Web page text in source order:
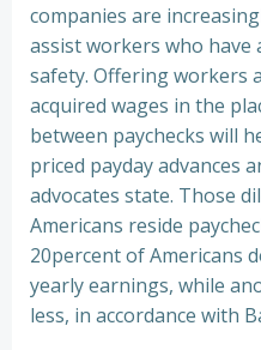
companies are
assist workers who
safety. Offering workers
acquired wages in the
between paychecks will
priced payday advances
advocates state. Those
Americans reside
20percent of Americans
yearly earnings, while
less, in accordance with